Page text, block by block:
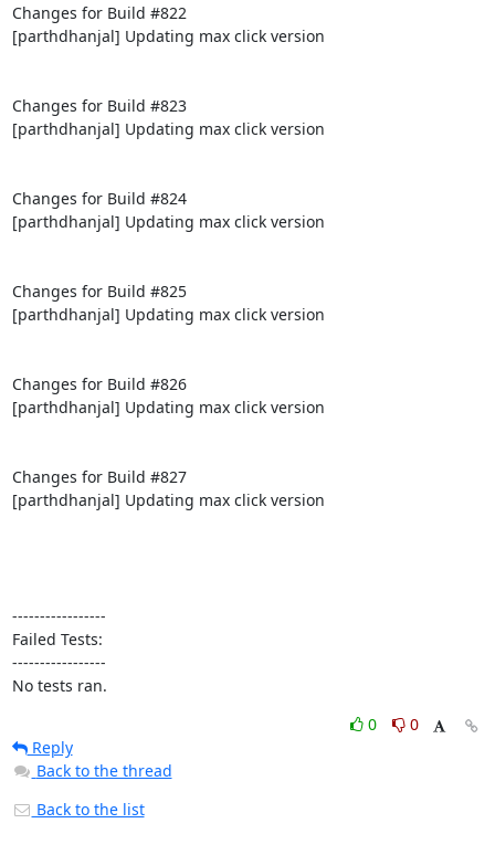
Changes for Build #822
[parthdhanjal] Updating max click version
Changes for Build #823
[parthdhanjal] Updating max click version
Changes for Build #824
[parthdhanjal] Updating max click version
Changes for Build #825
[parthdhanjal] Updating max click version
Changes for Build #826
[parthdhanjal] Updating max click version
Changes for Build #827
[parthdhanjal] Updating max click version
-----------------
Failed Tests:
-----------------
No tests ran.
0
0
Reply
Back to the thread
Back to the list